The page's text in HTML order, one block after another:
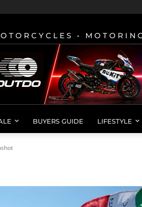
•
BUYERS GUIDE LIFESTYLE